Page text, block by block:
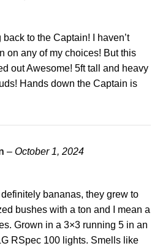
back to the Captain! I haven’t
on any of my choices! But this
out Awesome! 5ft tall and heavy
Hands down the Captain is
– October 1, 2024
bananas, they grew to
bushes with a ton and I mean a
Grown in a 3×3 running 5 in an
RSpec 100 lights. Smells like